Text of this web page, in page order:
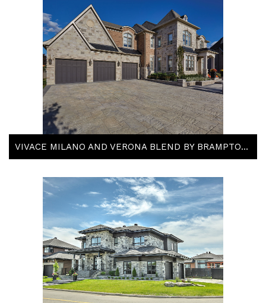
VIVACE MILANO AND VERONA BLEND BY BRAMPTON BRICK